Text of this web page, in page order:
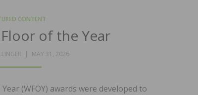
CONTENT
of the Year
POSTED
MAY 31, 2026
(WFOY) awards were developed to